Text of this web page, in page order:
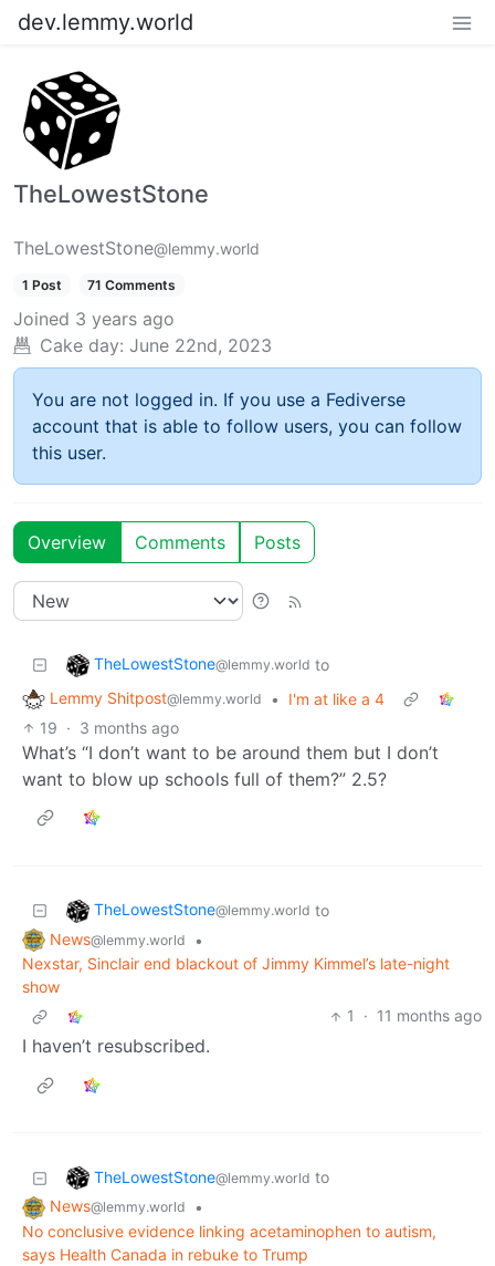
dev.lemmy.world
TheLowestStone
TheLowestStone@lemmy.world
1 Post 71 Comments
Joined 3 years ago
Cake day: June 22nd, 2023
You are not logged in. If you use a Fediverse
account that is able to follow users, you can follow
this user.
Overview Comments Posts
TheLowestStone@lemmy.world to
Lemmy Shitpost@lemmy.world •
I'm at like a 4
19 · 3 months ago
What’s “I don’t want to be around them but I don’t
want to blow up schools full of them?” 2.5?
TheLowestStone@lemmy.world to
News@lemmy.world
•
Nexstar, Sinclair end blackout of Jimmy Kimmel’s late-night
show
1
· 11 months ago
I haven’t resubscribed.
TheLowestStone@lemmy.world to
News@lemmy.world
•
No conclusive evidence linking acetaminophen to autism,
says Health Canada in rebuke to Trump